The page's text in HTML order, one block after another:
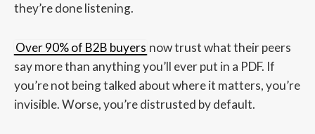
they’re done listening.
Over 90% of B2B buyers now trust what their peers
say more than anything you’ll ever put in a PDF. If
you’re not being talked about where it matters, you’re
invisible. Worse, you’re distrusted by default.